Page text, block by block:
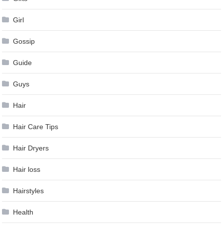
Girl
Gossip
Guide
Guys
Hair
Hair Care Tips
Hair Dryers
Hair loss
Hairstyles
Health